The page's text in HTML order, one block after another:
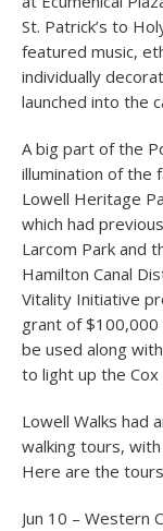
St. Patrick’s to
featured music,
individually
launched into the
A big part of the
illumination of the
Lowell Heritage
which had
Larcom Park and
Hamilton Canal
Vitality Initiative
grant of $100,000
be used along
to light up the
Lowell Walks had
walking tours,
Here are the
Jun 10 – Western